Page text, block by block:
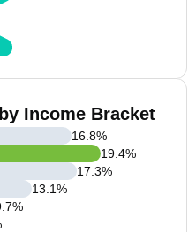
Income Bracket
16.8%
19.4%
17.3%
13.1%
%